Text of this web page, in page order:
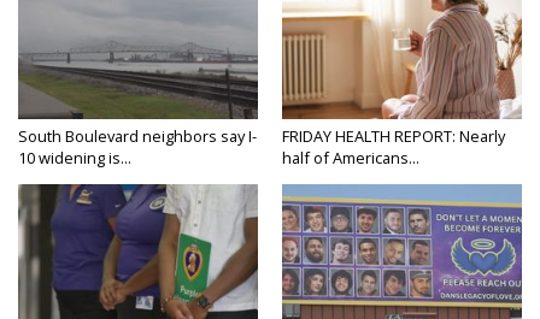
South Boulevard neighbors say I-
10 widening is...
FRIDAY HEALTH REPORT: Nearly
half of Americans...